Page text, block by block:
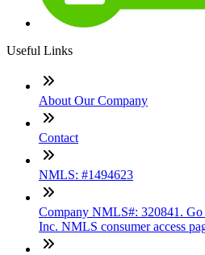
Useful Links
About Our Company
Contact
NMLS: #1494623
Company NMLS#: 320841. Go
Inc. NMLS consumer access